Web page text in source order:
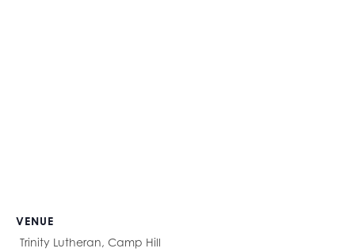
VENUE
Trinity Lutheran, Camp Hill